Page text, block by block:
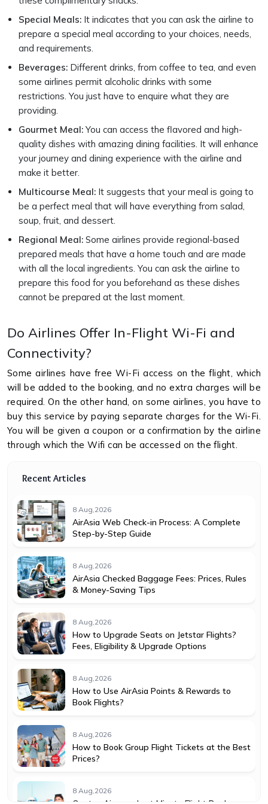
Special Meals: It indicates that you can ask the airline to
prepare a special meal according to your choices, needs,
and requirements.
Beverages: Different drinks, from coffee to tea, and even
some airlines permit alcoholic drinks with some
restrictions. You just have to enquire what they are
providing.
Gourmet Meal: You can access the flavored and high-
quality dishes with amazing dining facilities. It will enhance
your journey and dining experience with the airline and
make it better.
Multicourse Meal: It suggests that your meal is going to
be a perfect meal that will have everything from salad,
soup, fruit, and dessert.
Regional Meal: Some airlines provide regional-based
prepared meals that have a home touch and are made
with all the local ingredients. You can ask the airline to
prepare this food for you beforehand as these dishes
cannot be prepared at the last moment.
Do Airlines Offer In-Flight Wi-Fi and
Connectivity?
Some airlines have free Wi-Fi access on the flight, which
will be added to the booking, and no extra charges will be
required. On the other hand, on some airlines, you have to
buy this service by paying separate charges for the Wi-Fi.
You will be given a coupon or a confirmation by the airline
through which the Wifi can be accessed on the flight.
Recent Articles
8 Aug,2026
AirAsia Web Check-in Process: A Complete
Step-by-Step Guide
8 Aug,2026
AirAsia Checked Baggage Fees: Prices, Rules
& Money-Saving Tips
8 Aug,2026
How to Upgrade Seats on Jetstar Flights?
Fees, Eligibility & Upgrade Options
8 Aug,2026
How to Use AirAsia Points & Rewards to
Book Flights?
8 Aug,2026
How to Book Group Flight Tickets at the Best
Prices?
8 Aug,2026